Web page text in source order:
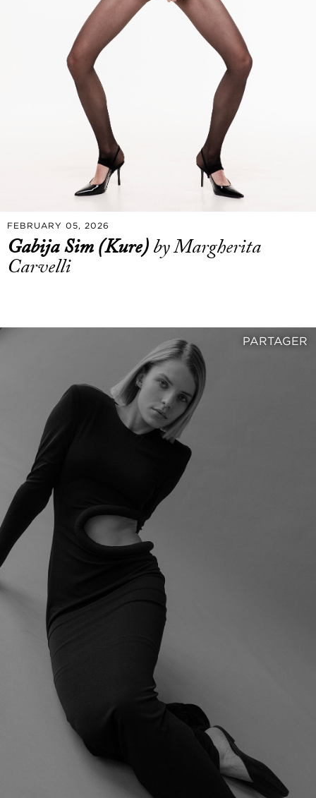
FEBRUARY 05, 2026
Gabija Sim (Kure) by Margherita
Carvelli
PARTAGER